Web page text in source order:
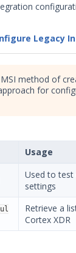
Legacy
method of
for
Usage
Used to test
settings
Retrieve a
Cortex XDR